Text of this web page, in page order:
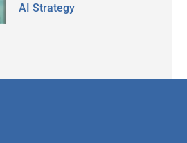
AI Strategy